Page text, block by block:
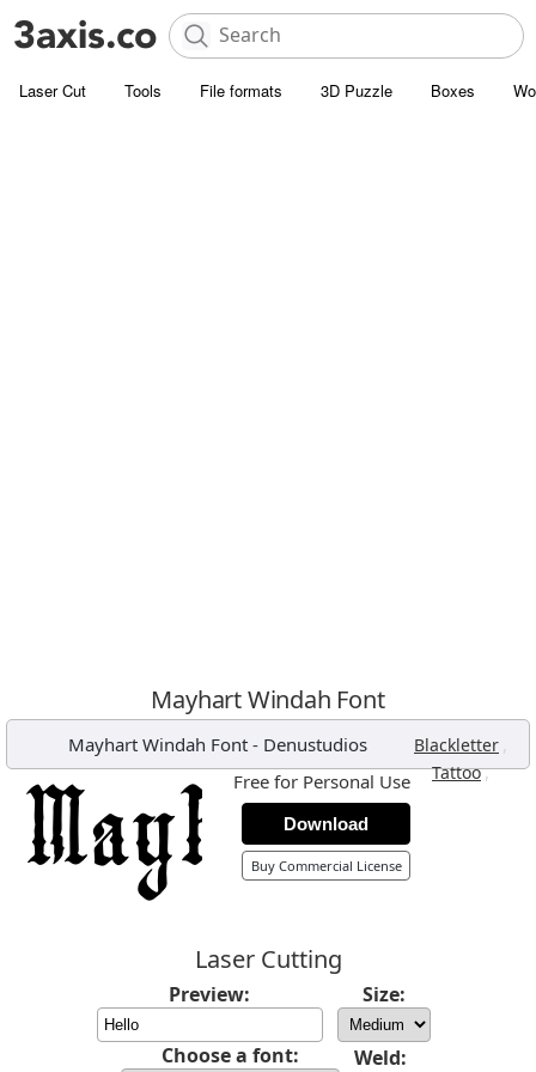
Laser Cut Tools File formats 3D Puzzle Boxes
Mayhart Windah Font
Mayhart Windah Font - Denustudios Blackletter ,
Tattoo,
Free for Personal Use
Download
Buy Commercial License
Laser Cutting
Preview: Size:
Choose a font: Weld: